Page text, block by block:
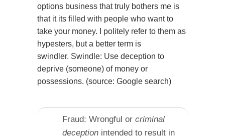
options business that truly bothers me is
that it its filled with people who want to
take your money. I politely refer to them as
hypesters, but a better term is
swindler. Swindle: Use deception to
deprive (someone) of money or
possessions. (source: Google search)
Fraud: Wrongful or criminal
deception intended to result in